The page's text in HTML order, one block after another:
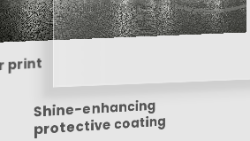
print
Shine-enhancing
protective coating